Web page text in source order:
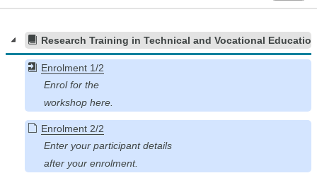
Research Training in Technical and Vocational
Enrolment 1/2
Enrolment 2/2